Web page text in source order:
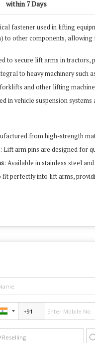
within 7 Days
fastener used in lifting
to other components,
to secure lift arms in tractors,
to heavy machinery such
forklifts and other lifting
in vehicle suspension
from high-strength
: Lift arm pins are designed for
: Available in stainless steel
fit perfectly into lift arms,
Reselling